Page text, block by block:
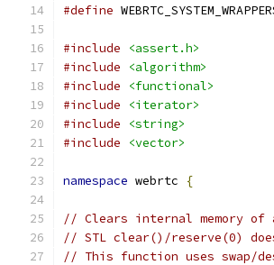
#define
#include
<assert.h>
#include
<algorithm>
#include
<functional>
#include
<iterator>
#include
<string>
#include
<vector>
namespace webrtc {
// Clears internal memory of
// STL clear()/reserve(0)
// This function uses swap/